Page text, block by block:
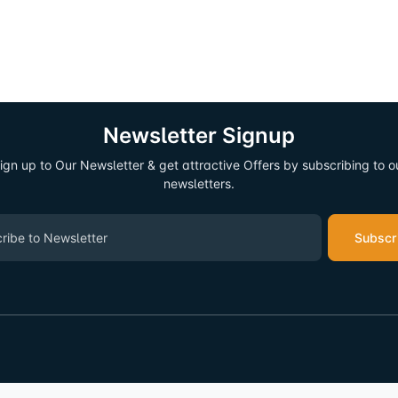
Newsletter Signup
up to Our Newsletter & get attractive Offers by subscribing to
newsletters.